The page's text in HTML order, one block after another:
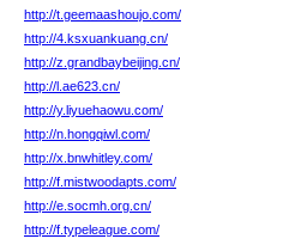
http://t.geemaashoujo.com/
http://4.ksxuankuang.cn/
http://z.grandbaybeijing.cn/
http://l.ae623.cn/
http://y.liyuehaowu.com/
http://n.hongqiwl.com/
http://x.bnwhitley.com/
http://f.mistwoodapts.com/
http://e.socmh.org.cn/
http://f.typeleague.com/